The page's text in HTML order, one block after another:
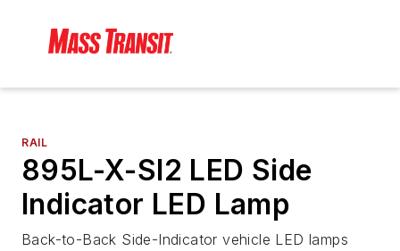
RAIL
895L-X-SI2 LED Side
Indicator LED Lamp
Back-to-Back Side-Indicator vehicle LED lamps